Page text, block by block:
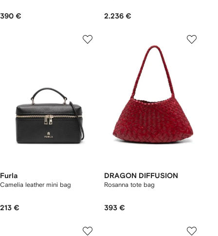
390 € 2.236 €
Furla
Camelia leather mini bag
213 €
DRAGON DIFFUSION
Rosanna tote bag
393 €